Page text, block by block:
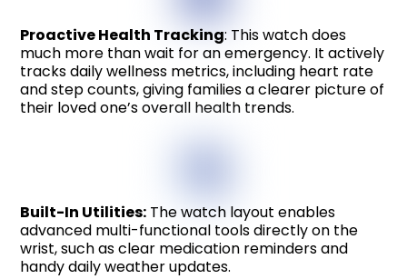
Proactive Health Tracking: This watch does
much more than wait for an emergency. It actively
tracks daily wellness metrics, including heart rate
and step counts, giving families a clearer picture of
their loved one’s overall health trends.
Built-In Utilities: The watch layout enables
advanced multi-functional tools directly on the
wrist, such as clear medication reminders and
handy daily weather updates.